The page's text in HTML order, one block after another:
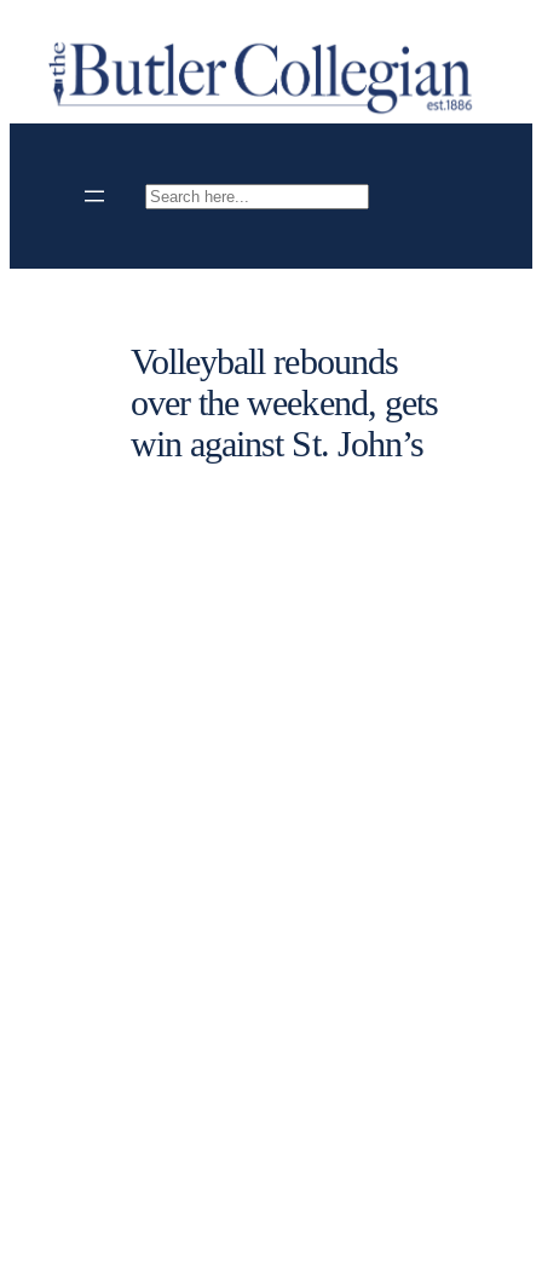
content
Search
Volleyball rebounds
over the weekend, gets
win against St. John’s